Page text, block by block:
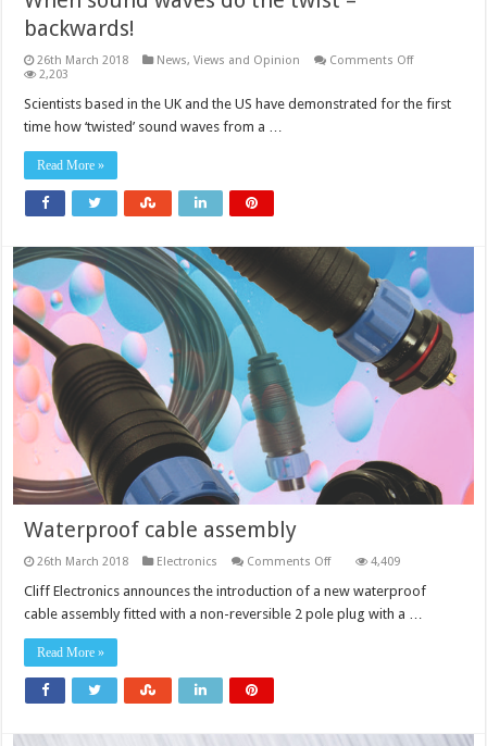
backwards!
26th March 2018 News, Views and Opinion Comments Offon
waves
2,203
Scientists based in the UK and the US have demonstrated for the first
time how ‘twisted’ sound waves from a …
Read More »
Waterproof cable assembly
26th March 2018 Electronics Comments Offon
cable
4,409
Cliff Electronics announces the introduction of a new waterproof
cable assembly fitted with a non-reversible 2 pole plug with a …
Read More »